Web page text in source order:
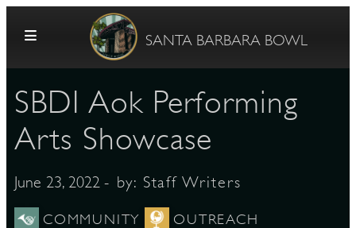
SANTA BARBARA BOWL
SBDI Aok Performing
Arts Showcase
June 23, 2022 - by: Staff Writers
COMMUNITY OUTREACH